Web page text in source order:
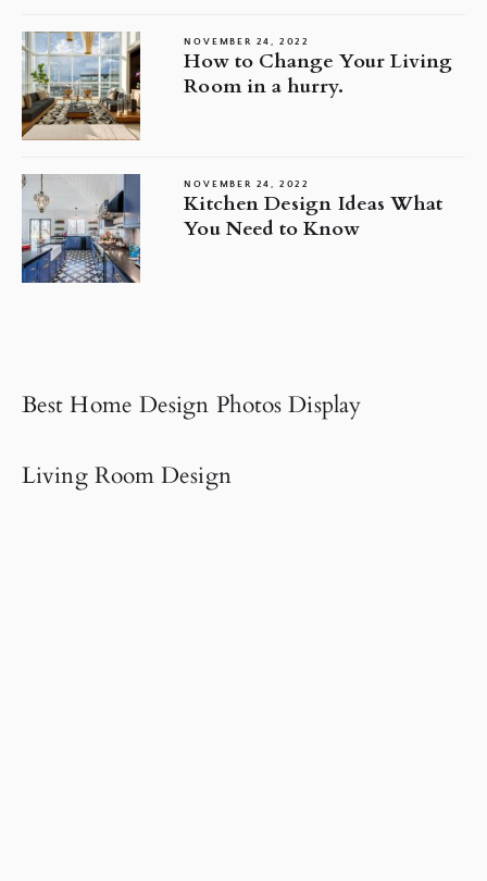
NOVEMBER 24, 2022
How to Change Your Living
Room in a hurry.
NOVEMBER 24, 2022
Kitchen Design Ideas What
You Need to Know
Best Home Design Photos Display
Living Room Design